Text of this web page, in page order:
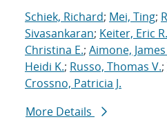
Schiek, Richard; Mei, Ting;
Sivasankaran; Keiter, Eric R.
Christina E.; Aimone, James
Heidi K.; Russo, Thomas V.;
Crossno, Patricia J.
More Details